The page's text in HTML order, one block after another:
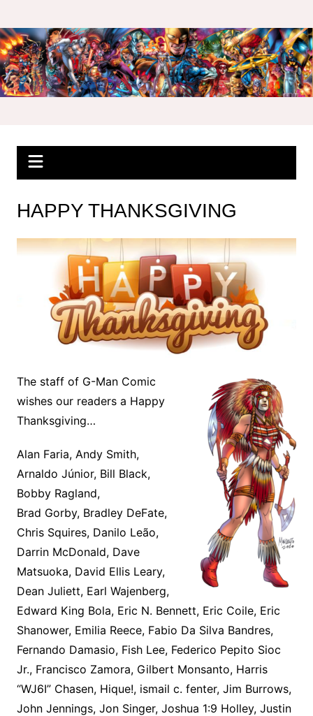
to
content
HAPPY THANKSGIVING
The staff of G-Man Comic
wishes our readers a Happy
Thanksgiving…
Alan Faria, Andy Smith,
Arnaldo Júnior, Bill Black,
Bobby Ragland,
Brad Gorby, Bradley DeFate,
Chris Squires, Danilo Leão,
Darrin McDonald, Dave
Matsuoka, David Ellis Leary,
Dean Juliett, Earl Wajenberg,
Edward King Bola, Eric N. Bennett, Eric Coile, Eric
Shanower, Emilia Reece, Fabio Da Silva Bandres,
Fernando Damasio, Fish Lee, Federico Pepito Sioc
Jr., Francisco Zamora, Gilbert Monsanto, Harris
“WJ6I” Chasen, Hique!, ismail c. fenter, Jim Burrows,
John Jennings, Jon Singer, Joshua 1:9 Holley, Justin